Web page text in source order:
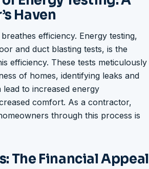
Haven
efficiency. Energy testing,
and duct blasting tests, is the
efficiency. These tests meticulously
of homes, identifying leaks and
lead to increased energy
comfort. As a contractor,
through this process is
The Financial Appeal